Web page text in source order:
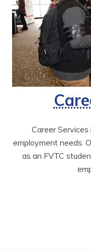
Career
employment needs.
as an FVTC